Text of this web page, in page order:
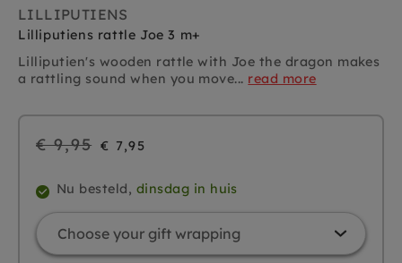
LILLIPUTIENS
Lilliputiens rattle Joe 3 m+
Lilliputien's wooden rattle with Joe the dragon makes
a rattling sound when you move... read more
Regular
price
€ 9,95 € 7,95
Nu besteld, dinsdag in huis